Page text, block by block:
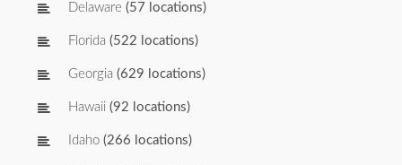
Delaware (57 locations)
Florida (522 locations)
Georgia (629 locations)
Hawaii (92 locations)
Idaho (266 locations)